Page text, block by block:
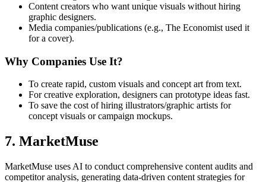
Content creators who want unique visuals without hiring
graphic designers.
Media companies/publications (e.g., The Economist used it
for a cover).
Why Companies Use It?
To create rapid, custom visuals and concept art from text.
For creative exploration, designers can prototype ideas fast.
To save the cost of hiring illustrators/graphic artists for
concept visuals or campaign mockups.
7. MarketMuse
MarketMuse uses AI to conduct comprehensive content audits and
competitor analysis, generating data-driven content strategies for